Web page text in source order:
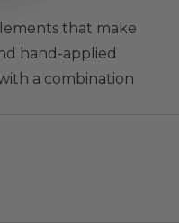
that make
hand-applied
a combination